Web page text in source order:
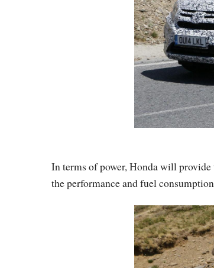
In terms of power, Honda will provide
the performance and fuel